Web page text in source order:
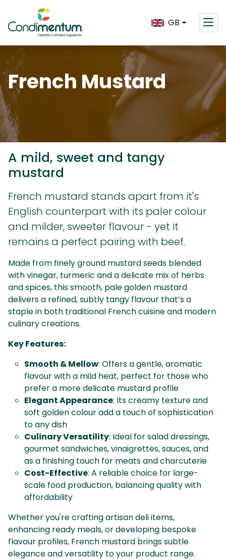
GB
French Mustard
A mild, sweet and tangy
mustard
French mustard stands apart from it's
English counterpart with its paler colour
and milder, sweeter flavour - yet it
remains a perfect pairing with beef.
Made from finely ground mustard seeds blended
with vinegar, turmeric and a delicate mix of herbs
and spices, this smooth, pale golden mustard
delivers a refined, subtly tangy flavour that’s a
staple in both traditional French cuisine and modern
culinary creations.
Key Features:
Smooth & Mellow: Offers a gentle, aromatic
flavour with a mild heat, perfect for those who
prefer a more delicate mustard profile
Elegant Appearance: Its creamy texture and
soft golden colour add a touch of sophistication
to any dish
Culinary Versatility: Ideal for salad dressings,
gourmet sandwiches, vinaigrettes, sauces, and
as a finishing touch for meats and charcuterie
Cost-Effective: A reliable choice for large-
scale food production, balancing quality with
affordability
Whether you're crafting artisan deli items,
enhancing ready meals, or developing bespoke
flavour profiles, French mustard brings subtle
elegance and versatility to your product range.